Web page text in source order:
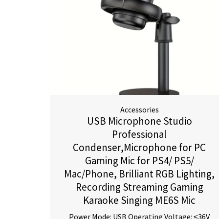
Accessories
USB Microphone Studio
Professional
Condenser,Microphone for PC
Gaming Mic for PS4/ PS5/
Mac/Phone, Brilliant RGB Lighting,
Recording Streaming Gaming
Karaoke Singing ME6S Mic
Power Mode: USB Operating Voltage: ≤36V